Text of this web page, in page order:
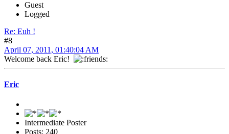
Guest
Logged
Re: Euh !
#8
April 07, 2011, 01:40:04 AM
Welcome back Eric!
Eric
Intermediate Poster
Posts: 240